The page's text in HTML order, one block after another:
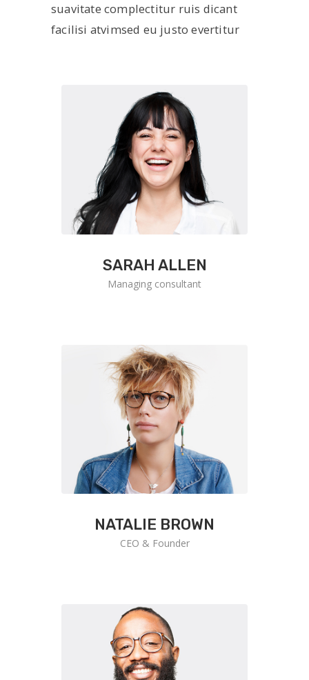
suavitate complectitur ruis dicant
facilisi atvimsed eu justo evertitur
SARAH ALLEN
Managing consultant
NATALIE BROWN
CEO & Founder